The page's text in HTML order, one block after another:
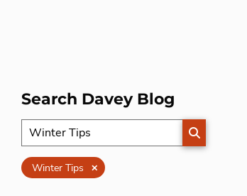
Search Davey Blog
SEARCH
Winter Tips Clear